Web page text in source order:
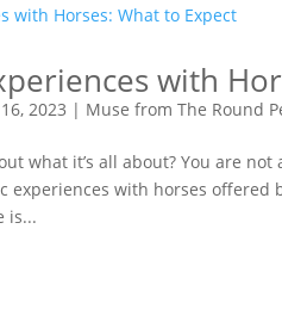
with
2023 | Muse from The Round
what it’s all about? You are
experiences with horses offered
is...